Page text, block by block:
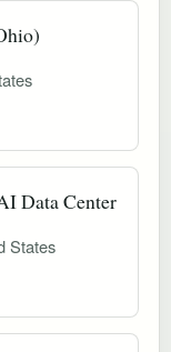
Data Center
States